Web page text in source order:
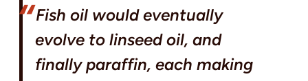
Fish oil would eventually
evolve to linseed oil, and
finally paraffin, each making